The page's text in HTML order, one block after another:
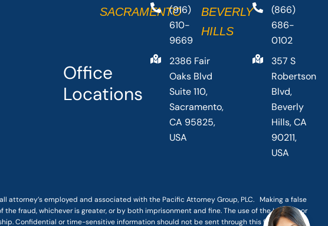
Office
Locations
SACRAMENTO(916)
610-
9669
2386 Fair
Oaks Blvd
Suite 110,
Sacramento,
CA 95825,
USA
BEVERLY
HILLS
(866)
686-
0102
357 S
Robertson
Blvd,
Beverly
Hills, CA
90211,
USA
employed and associated with the Pacific Attorney Group, PLC. Making a false
fraud, whichever is greater, or by both imprisonment and fine. The use of the Internet or
Confidential or time-sensitive information should not be sent through this form.